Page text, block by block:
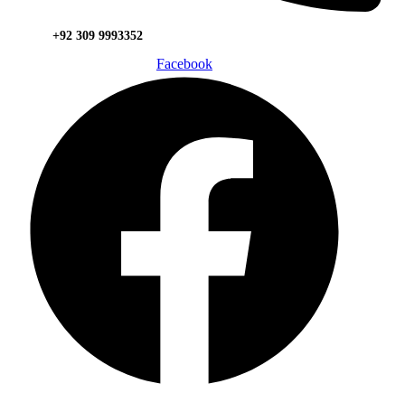
+92 309 9993352
Facebook